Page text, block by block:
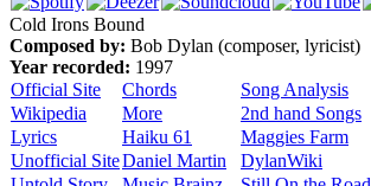
Cold Irons Bound
Composed by: Bob Dylan (composer, lyricist)
Year recorded: 1997
Official Site
Chords
Song Analysis
Wikipedia
More
2nd hand Songs
Lyrics
Haiku 61
Maggies Farm
Unofficial SiteDaniel Martin
DylanWiki